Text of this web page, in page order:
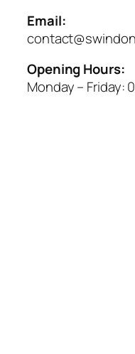
Email:
Opening Hours:
Monday – Friday: